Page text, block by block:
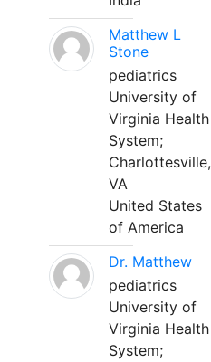
Matthew L
Stone
pediatrics
University of
Virginia Health
System;
Charlottesville,
VA
United States
of America
Dr. Matthew
pediatrics
University of
Virginia Health
System;